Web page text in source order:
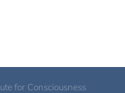
for Consciousness